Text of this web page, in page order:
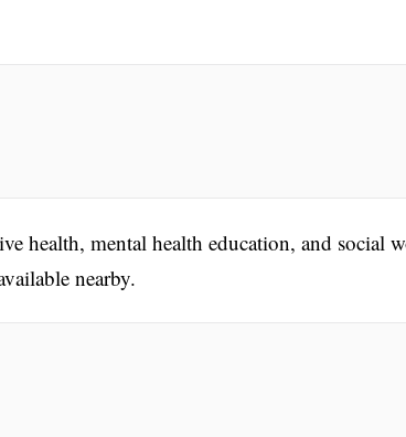
health, mental health education, and social
nearby.